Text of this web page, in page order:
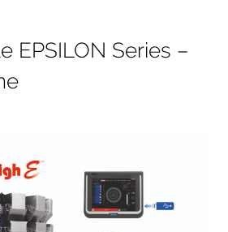
EPSILON Series –